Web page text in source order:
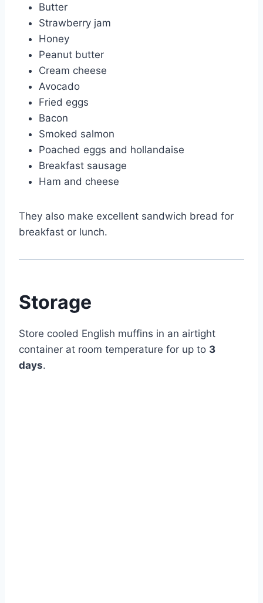
Butter
Strawberry jam
Honey
Peanut butter
Cream cheese
Avocado
Fried eggs
Bacon
Smoked salmon
Poached eggs and hollandaise
Breakfast sausage
Ham and cheese
They also make excellent sandwich bread for
breakfast or lunch.
Storage
Store cooled English muffins in an airtight
container at room temperature for up to 3
days.